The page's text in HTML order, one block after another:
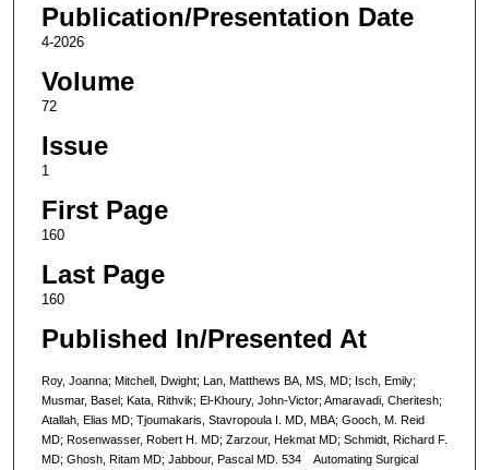
Publication/Presentation Date
4-2026
Volume
72
Issue
1
First Page
160
Last Page
160
Published In/Presented At
Roy, Joanna; Mitchell, Dwight; Lan, Matthews BA, MS, MD; Isch, Emily;
Musmar, Basel; Kata, Rithvik; El-Khoury, John-Victor; Amaravadi, Cheritesh;
Atallah, Elias MD; Tjoumakaris, Stavropoula I. MD, MBA; Gooch, M. Reid
MD; Rosenwasser, Robert H. MD; Zarzour, Hekmat MD; Schmidt, Richard F.
MD; Ghosh, Ritam MD; Jabbour, Pascal MD. 534 Automating Surgical